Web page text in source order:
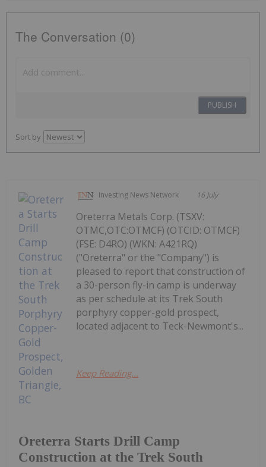
The Conversation (0)
PUBLISH
Sort by
Investing News Network 16 July
Oreterra Starts Drill Camp
Construction at the Trek South
Oreterra Metals Corp. (TSXV:
OTMC,OTC:OTMCF) (OTCID: OTMCF)
(FSE: D4RO) (WKN: A421RQ)
("Oreterra" or the "Company") is
pleased to report that construction of
a 30-person fly-in camp is underway
as per schedule at its Trek South
porphyry copper-gold prospect,
located adjacent to Teck-Newmont's...
Keep Reading...